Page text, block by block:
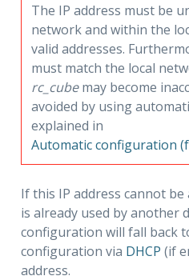
The IP address must be
network and within the
valid addresses.
must match the local
rc_cubemay become
avoided by using
explained in
Automatic configuration
If this IP address cannot be
is already used by another
configuration will fall back
configuration via DHCP (if
address.